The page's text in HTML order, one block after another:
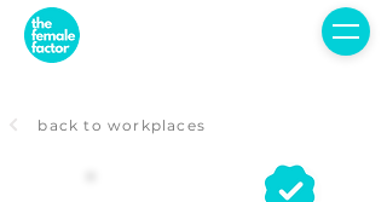
back to workplaces